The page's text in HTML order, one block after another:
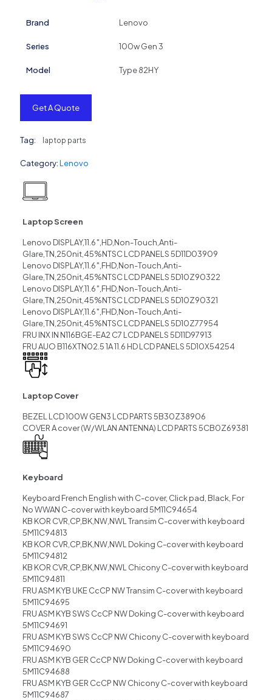
Brand Lenovo
Series 100w Gen 3
Model Type 82HY
Get A Quote
Tag: laptop parts
Category:Lenovo
Laptop Screen
Lenovo DISPLAY,11.6″,HD,Non-Touch,Anti-
Glare,TN,250nit,45%NTSC LCD PANELS 5D11D03909
Lenovo DISPLAY,11.6″,FHD,Non-Touch,Anti-
Glare,TN,250nit,45%NTSC LCD PANELS 5D10Z90322
Lenovo DISPLAY,11.6″,FHD,Non-Touch,Anti-
Glare,TN,250nit,45%NTSC LCD PANELS 5D10Z90321
Lenovo DISPLAY,11.6″,FHD,Non-Touch,Anti-
Glare,TN,250nit,45%NTSC LCD PANELS 5D10Z77954
FRU INX IN N116BGE-EA2 C7 LCD PANELS 5D11D97913
FRU AUO B116XTN02.5 1A 11.6 HD LCD PANELS 5D10X54254
Laptop Cover
BEZEL LCD 100W GEN3 LCD PARTS 5B30Z38906
COVER A cover (W/WLAN ANTENNA) LCD PARTS 5CB0Z69381
Keyboard
Keyboard French English with C-cover, Click pad, Black, For
No WWAN C-cover with keyboard 5M11C94654
KB KOR CVR,CP,BK,NW,NWL Transim C-cover with keyboard
5M11C94813
KB KOR CVR,CP,BK,NW,NWL Doking C-cover with keyboard
5M11C94812
KB KOR CVR,CP,BK,NW,NWL Chicony C-cover with keyboard
5M11C94811
FRU ASM KYB UKE CcCP NW Transim C-cover with keyboard
5M11C94695
FRU ASM KYB SWS CcCP NW Doking C-cover with keyboard
5M11C94691
FRU ASM KYB SWS CcCP NW Chicony C-cover with keyboard
5M11C94690
FRU ASM KYB GER CcCP NW Doking C-cover with keyboard
5M11C94688
FRU ASM KYB GER CcCP NW Chicony C-cover with keyboard
5M11C94687